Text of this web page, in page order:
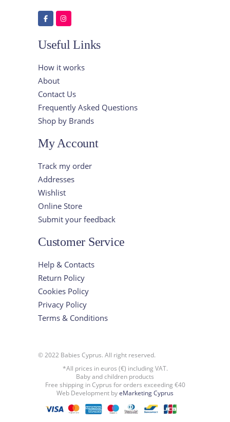
Useful Links
How it works
About
Contact Us
Frequently Asked Questions
Shop by Brands
My Account
Track my order
Addresses
Wishlist
Online Store
Submit your feedback
Customer Service
Help & Contacts
Return Policy
Cookies Policy
Privacy Policy
Terms & Conditions
© 2022 Babies Cyprus. All right reserved.
*All prices in euros (€) including VAT.
Baby and children products
Free shipping in Cyprus for orders exceeding €40
Web Development byeMarketing Cyprus